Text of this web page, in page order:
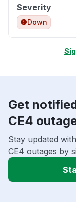
Severity
Down
Get
CE4
Stay updated
CE4 outages by